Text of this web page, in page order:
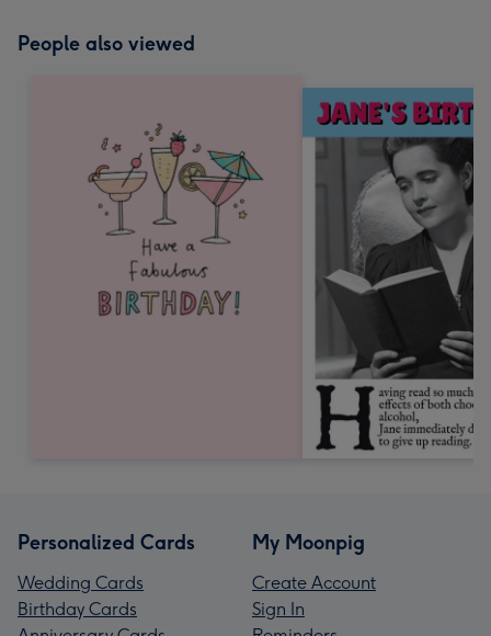
People also viewed
Personalized Cards
Wedding Cards
Birthday Cards
My Moonpig
Create Account
Sign In